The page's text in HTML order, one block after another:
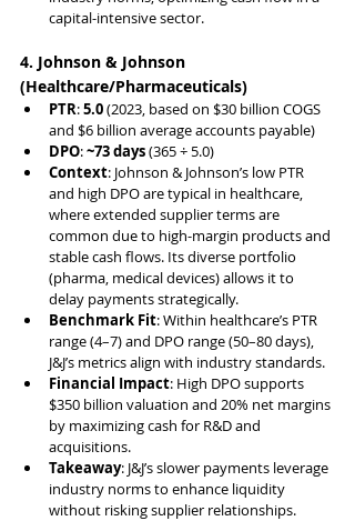
capital-intensive sector.
4. Johnson & Johnson
(Healthcare/Pharmaceuticals)
PTR: 5.0 (2023, based on $30 billion COGS
and $6 billion average accounts payable)
DPO: ~73 days (365 ÷ 5.0)
Context: Johnson & Johnson’s low PTR
and high DPO are typical in healthcare,
where extended supplier terms are
common due to high-margin products and
stable cash flows. Its diverse portfolio
(pharma, medical devices) allows it to
delay payments strategically.
Benchmark Fit: Within healthcare’s PTR
range (4–7) and DPO range (50–80 days),
J&J’s metrics align with industry standards.
Financial Impact: High DPO supports
$350 billion valuation and 20% net margins
by maximizing cash for R&D and
acquisitions.
Takeaway: J&J’s slower payments leverage
industry norms to enhance liquidity
without risking supplier relationships.